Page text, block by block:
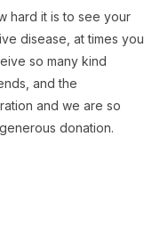
hard it is to see your
disease, at times you
so many kind
and the
and we are so
donation.